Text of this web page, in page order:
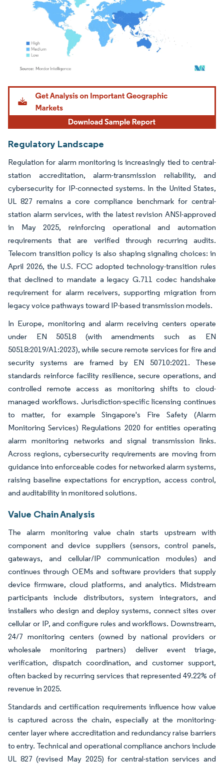
Image © Mordor Intelligence. Reuse requires attribution under CC BY 4.0.
Regulatory Landscape
Regulation for alarm monitoring is increasingly tied to central-
station accreditation, alarm-transmission reliability, and
cybersecurity for IP-connected systems. In the United States,
UL 827 remains a core compliance benchmark for central-
station alarm services, with the latest revision ANSI-approved
in May 2025, reinforcing operational and automation
requirements that are verified through recurring audits.
Telecom transition policy is also shaping signaling choices: in
April 2026, the U.S. FCC adopted technology-transition rules
that declined to mandate a legacy G.711 codec handshake
requirement for alarm receivers, supporting migration from
legacy voice pathways toward IP-based transmission models.
In Europe, monitoring and alarm receiving centers operate
under EN 50518 (with amendments such as EN
50518:2019/A1:2023), while secure remote services for fire and
security systems are framed by EN 50710:2021. These
standards reinforce facility resilience, secure operations, and
controlled remote access as monitoring shifts to cloud-
managed workflows. Jurisdiction-specific licensing continues
to matter, for example Singapore's Fire Safety (Alarm
Monitoring Services) Regulations 2020 for entities operating
alarm monitoring networks and signal transmission links.
Across regions, cybersecurity requirements are moving from
guidance into enforceable codes for networked alarm systems,
raising baseline expectations for encryption, access control,
and auditability in monitored solutions.
Value Chain Analysis
The alarm monitoring value chain starts upstream with
component and device suppliers (sensors, control panels,
gateways, and cellular/IP communication modules) and
continues through OEMs and software providers that supply
device firmware, cloud platforms, and analytics. Midstream
participants include distributors, system integrators, and
installers who design and deploy systems, connect sites over
cellular or IP, and configure rules and workflows. Downstream,
24/7 monitoring centers (owned by national providers or
wholesale monitoring partners) deliver event triage,
verification, dispatch coordination, and customer support,
often backed by recurring services that represented 49.22% of
revenue in 2025.
Standards and certification requirements influence how value
is captured across the chain, especially at the monitoring-
center layer where accreditation and redundancy raise barriers
to entry. Technical and operational compliance anchors include
UL 827 (revised May 2025) for central-station services and